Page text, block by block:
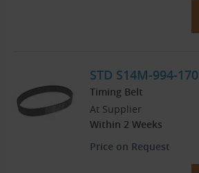
STD S14M-994-170
Timing Belt
At Supplier
Within 2 Weeks
Price on Request